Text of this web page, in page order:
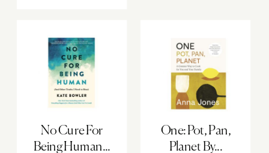
No Cure For
Being Human...
One: Pot, Pan,
Planet By...